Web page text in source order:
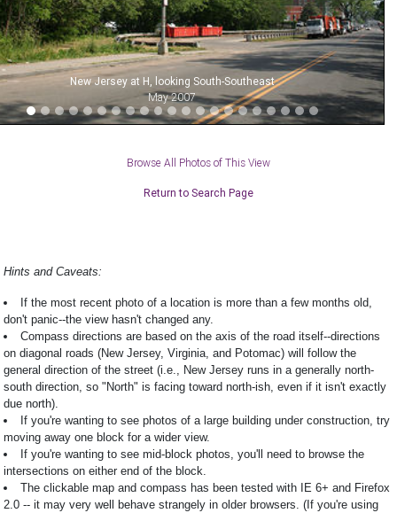
New Jersey at H, looking South-Southeast
May 2007
Browse All Photos of This View
Return to Search Page
Hints and Caveats:
If the most recent photo of a location is more than a few months old,
don't panic--the view hasn't changed any.
Compass directions are based on the axis of the road itself--directions
on diagonal roads (New Jersey, Virginia, and Potomac) will follow the
general direction of the street (i.e., New Jersey runs in a generally north-
south direction, so "North" is facing toward north-ish, even if it isn't exactly
due north).
If you're wanting to see photos of a large building under construction, try
moving away one block for a wider view.
If you're wanting to see mid-block photos, you'll need to browse the
intersections on either end of the block.
The clickable map and compass has been tested with IE 6+ and Firefox
2.0 -- it may very well behave strangely in older browsers. (If you're using